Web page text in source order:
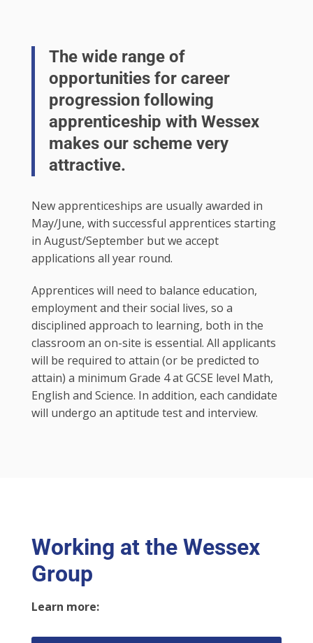
The wide range of
opportunities for career
progression following
apprenticeship with Wessex
makes our scheme very
attractive.
New apprenticeships are usually awarded in
May/June, with successful apprentices starting
in August/September but we accept
applications all year round.
Apprentices will need to balance education,
employment and their social lives, so a
disciplined approach to learning, both in the
classroom an on-site is essential. All applicants
will be required to attain (or be predicted to
attain) a minimum Grade 4 at GCSE level Math,
English and Science. In addition, each candidate
will undergo an aptitude test and interview.
Working at the Wessex
Group
Learn more: